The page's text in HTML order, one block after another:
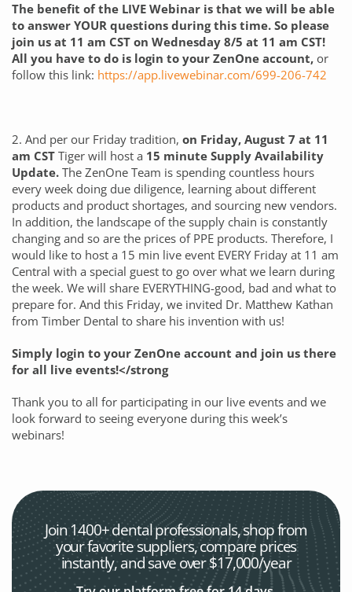
The benefit of the LIVE Webinar is that we will be able
to answer YOUR questions during this time. So please
join us at 11 am CST on Wednesday 8/5 at 11 am CST!
All you have to do is login to your ZenOne account, or
follow this link: https://app.livewebinar.com/699-206-742
2. And per our Friday tradition, on Friday, August 7 at 11
am CST Tiger will host a 15 minute Supply Availability
Update. The ZenOne Team is spending countless hours
every week doing due diligence, learning about different
products and product shortages, and sourcing new vendors.
In addition, the landscape of the supply chain is constantly
changing and so are the prices of PPE products. Therefore, I
would like to host a 15 min live event EVERY Friday at 11 am
Central with a special guest to go over what we learn during
the week. We will share EVERYTHING-good, bad and what to
prepare for. And this Friday, we invited Dr. Matthew Kathan
from Timber Dental to share his invention with us!
Simply login to your ZenOne account and join us there
for all live events!</strong
Thank you to all for participating in our live events and we
look forward to seeing everyone during this week’s
webinars!
Join 1400+ dental professionals, shop from
your favoritesuppliers, compare prices
instantly, and save over $17,000/year